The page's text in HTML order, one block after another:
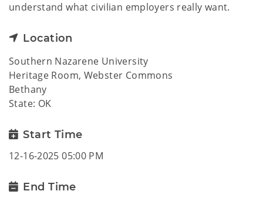
understand what civilian employers really want.
Location
Southern Nazarene University
Heritage Room, Webster Commons
Bethany
State: OK
Start Time
12-16-2025 05:00 PM
End Time